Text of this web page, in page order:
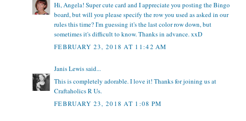
Hi, Angela! Super cute card and I appreciate you posting the Bingo
board, but will you please specify the row you used as asked in our
rules this time? I'm guessing it's the last color row down, but
sometimes it's difficult to know. Thanks in advance. xxD
FEBRUARY 23, 2018 AT 11:42 AM
Janis Lewissaid...
This is completely adorable. I love it! Thanks for joining us at
Craftaholics R Us.
FEBRUARY 23, 2018 AT 1:08 PM